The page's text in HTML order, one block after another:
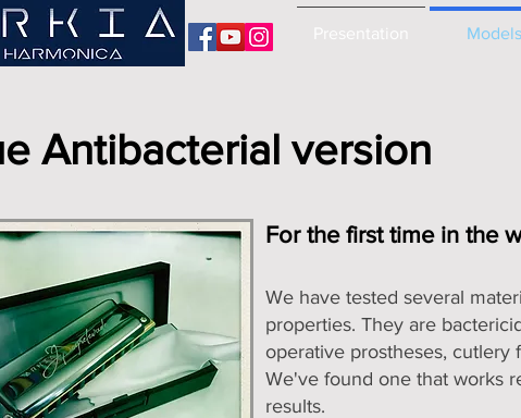
Presentation Models
Antibacterial version
For the first time in the
We have tested several
properties. They are
operative prostheses, cutlery
We've found one that works
results.